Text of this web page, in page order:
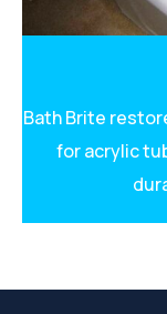
Bath Brite
for acrylic